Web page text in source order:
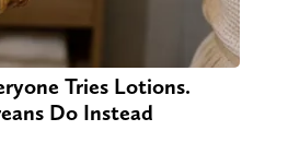
Tries Lotions.
Do Instead